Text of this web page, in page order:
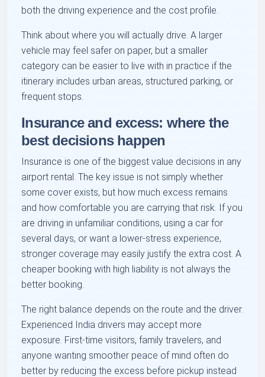
both the driving experience and the cost profile.
Think about where you will actually drive. A larger
vehicle may feel safer on paper, but a smaller
category can be easier to live with in practice if the
itinerary includes urban areas, structured parking, or
frequent stops.
Insurance and excess: where the
best decisions happen
Insurance is one of the biggest value decisions in any
airport rental. The key issue is not simply whether
some cover exists, but how much excess remains
and how comfortable you are carrying that risk. If you
are driving in unfamiliar conditions, using a car for
several days, or want a lower-stress experience,
stronger coverage may easily justify the extra cost. A
cheaper booking with high liability is not always the
better booking.
The right balance depends on the route and the driver.
Experienced India drivers may accept more
exposure. First-time visitors, family travelers, and
anyone wanting smoother peace of mind often do
better by reducing the excess before pickup instead